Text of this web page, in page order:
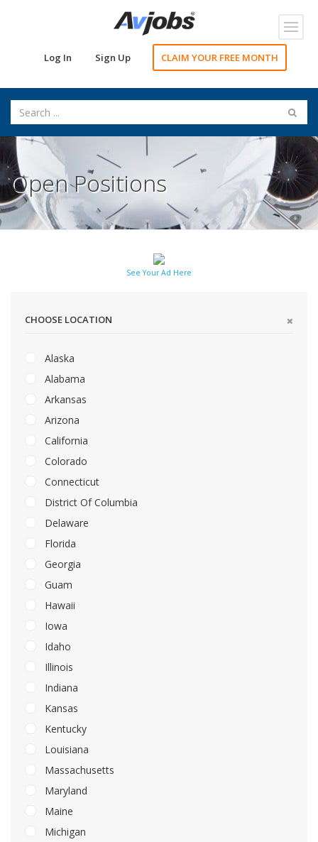
Log In Sign Up CLAIM YOUR FREE MONTH
Open Positions
See Your Ad Here
CHOOSE LOCATION
Alaska
Alabama
Arkansas
Arizona
California
Colorado
Connecticut
District Of Columbia
Delaware
Florida
Georgia
Guam
Hawaii
Iowa
Idaho
Illinois
Indiana
Kansas
Kentucky
Louisiana
Massachusetts
Maryland
Maine
Michigan